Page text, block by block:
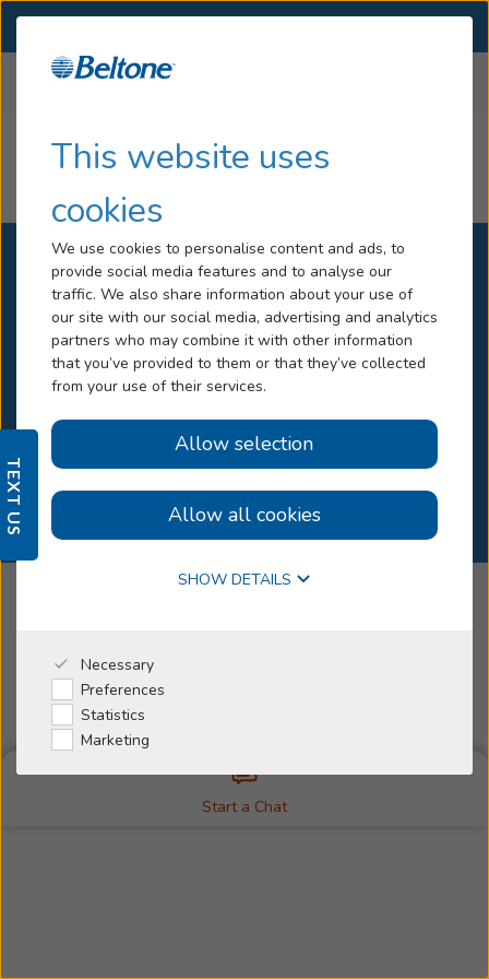
This website uses
cookies
We use cookies to personalise content and ads, to
provide social media features and to analyse our
traffic. We also share information about your use of
our site with our social media, advertising and analytics
partners who may combine it with other information
that you’ve provided to them or that they’ve collected
from your use of their services.
Allow selection
Allow all cookies
SHOW DETAILS
Necessary
Preferences
Statistics
Marketing
Hearing Loss
Blog
Help
Book An Appointment
Online Hearing Test
Why Beltone
Nunavut
All Locations
Own a Beltone Location
Careers
Contact Us
Help Center
Media Center
Select Country
© 2026
Legal Disclaimer
Start a Chat
TEXT US